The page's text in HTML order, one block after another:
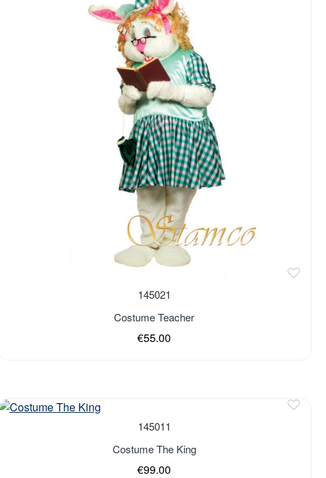
145021
Costume Teacher
€55.00
145011
Costume The King
€99.00